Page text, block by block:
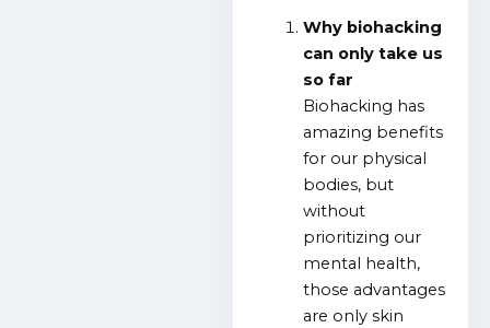
Why biohacking
can only take us
so far
Biohacking has
amazing benefits
for our physical
bodies, but
without
prioritizing our
mental health,
those advantages
are only skin